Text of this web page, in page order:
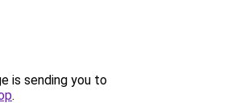
is sending you to
.